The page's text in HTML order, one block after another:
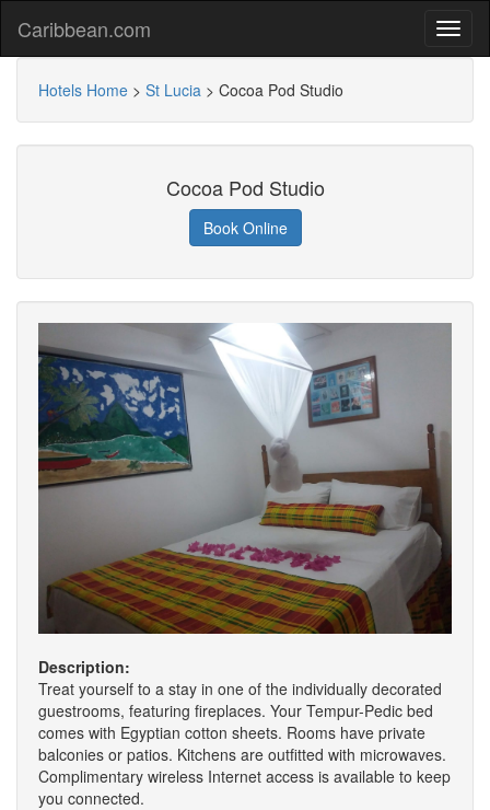
Caribbean.com
Hotels Home > St Lucia > Cocoa Pod Studio
Cocoa Pod Studio
Book Online
Description:
Treat yourself to a stay in one of the individually decorated
guestrooms, featuring fireplaces. Your Tempur-Pedic bed
comes with Egyptian cotton sheets. Rooms have private
balconies or patios. Kitchens are outfitted with microwaves.
Complimentary wireless Internet access is available to keep
you connected.